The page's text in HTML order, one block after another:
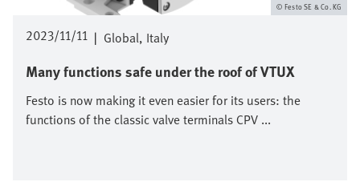
2023/11/11 | Global Italy
Many functions safe under the roof of VTUX
Festo is now making it even easier for its users: the
functions of the classic valve terminals CPV ...
Festo SE & Co. KG